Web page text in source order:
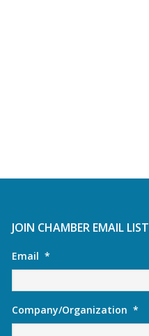
JOIN CHAMBER EMAIL LIST
Email *
Company/Organization *